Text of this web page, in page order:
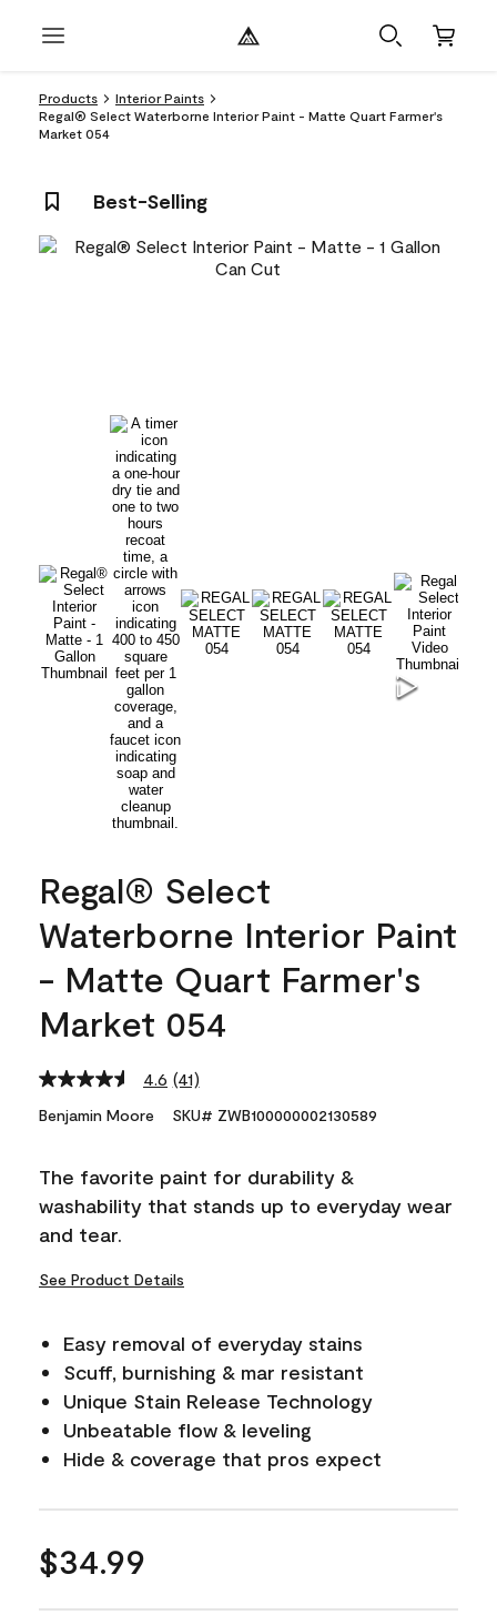
Products
Interior Paints
Regal® Select Waterborne Interior Paint - Matte Quart Farmer's
Market 054
Best-Selling
Regal® Select
Waterborne Interior Paint
- Matte Quart Farmer's
Market 054
4.6 Read
Reviews.
link.
(41)
Benjamin Moore SKU# ZWB100000002130589
The favorite paint for durability &
washability that stands up to everyday wear
and tear.
See Product Details
Easy removal of everyday stains
Scuff, burnishing & mar resistant
Unique Stain Release Technology
Unbeatable flow & leveling
Hide & coverage that pros expect
$34.99